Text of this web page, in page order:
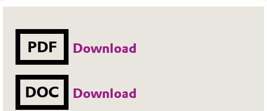
PDF Download
DOC Download